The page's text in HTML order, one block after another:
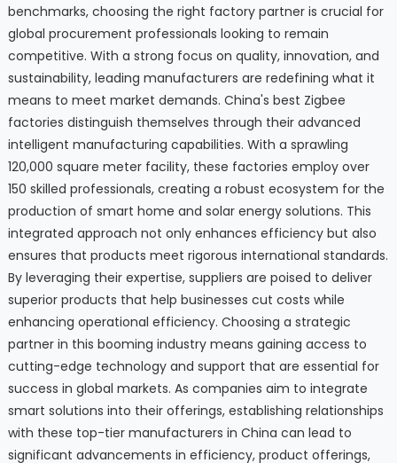
benchmarks, choosing the right factory partner is crucial for
global procurement professionals looking to remain
competitive. With a strong focus on quality, innovation, and
sustainability, leading manufacturers are redefining what it
means to meet market demands. China's best Zigbee
factories distinguish themselves through their advanced
intelligent manufacturing capabilities. With a sprawling
120,000 square meter facility, these factories employ over
150 skilled professionals, creating a robust ecosystem for the
production of smart home and solar energy solutions. This
integrated approach not only enhances efficiency but also
ensures that products meet rigorous international standards.
By leveraging their expertise, suppliers are poised to deliver
superior products that help businesses cut costs while
enhancing operational efficiency. Choosing a strategic
partner in this booming industry means gaining access to
cutting-edge technology and support that are essential for
success in global markets. As companies aim to integrate
smart solutions into their offerings, establishing relationships
with these top-tier manufacturers in China can lead to
significant advancements in efficiency, product offerings,